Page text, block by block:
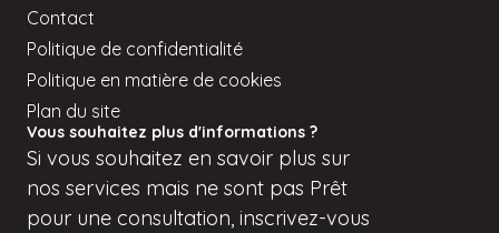
Contact
Politique de confidentialité
Politique en matière de cookies
Plan du site
Vous souhaitez plus d'informations ?
Si vous souhaitez en savoir plus sur
nos services mais ne sont pas Prêt
pour une consultation, inscrivez-vous